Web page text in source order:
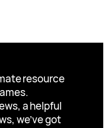
resource
a helpful
we’ve got